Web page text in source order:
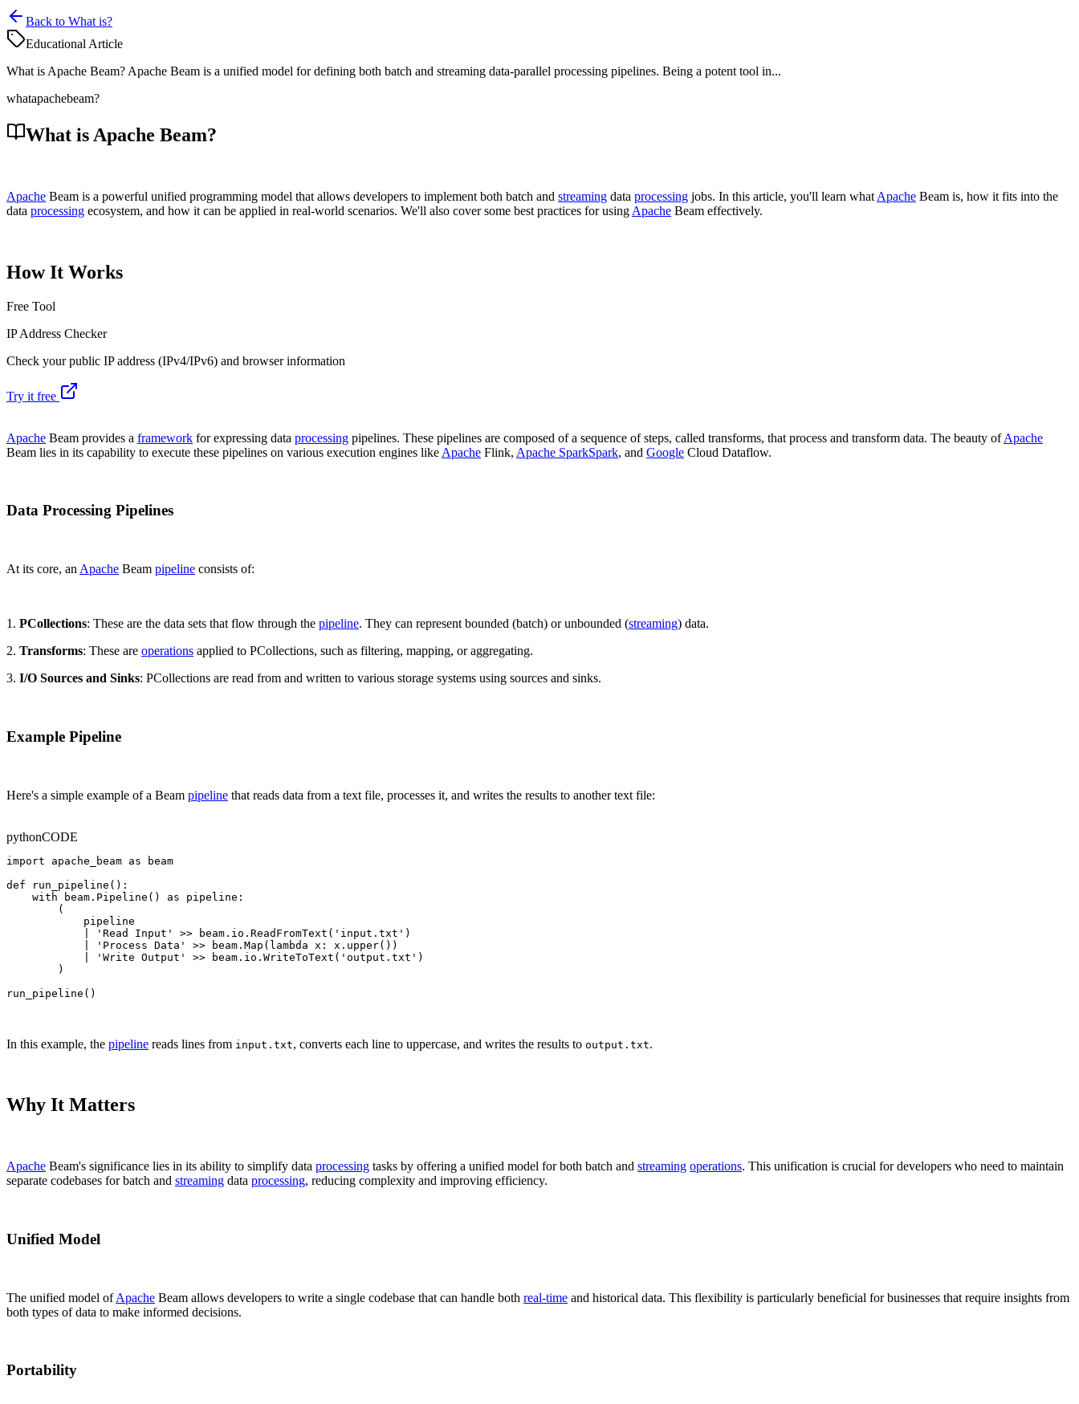
Back to What is?
Educational Article
What is Apache Beam? Apache Beam is a unified model for defining both batch and streaming data-parallel processing pipelines. Being a potent tool in...
whatapachebeam?
What is Apache Beam?
Apache Beam is a powerful unified programming model that allows developers to implement both batch and streaming data processing jobs. In this article, you'll learn what Apache Beam is, how it fits into the
data processing ecosystem, and how it can be applied in real-world scenarios. We'll also cover some best practices for using Apache Beam effectively.
How It Works
Free Tool
IP Address Checker
Check your public IP address (IPv4/IPv6) and browser information
Try it free
Apache Beam provides a framework for expressing data processing pipelines. These pipelines are composed of a sequence of steps, called transforms, that process and transform data. The beauty ofApache
Beam lies in its capability to execute these pipelines on various execution engines like Apache Flink, Apache SparkSpark, and Google Cloud Dataflow.
Data Processing Pipelines
At its core, an Apache Beam pipeline consists of:
1. PCollections: These are the data sets that flow through the pipeline. They can represent bounded (batch) or unbounded (streaming) data.
2. Transforms: These are operations applied to PCollections, such as filtering, mapping, or aggregating.
3. I/O Sources and Sinks: PCollections are read from and written to various storage systems using sources and sinks.
Example Pipeline
Here's a simple example of a Beam pipeline that reads data from a text file, processes it, and writes the results to another text file:
pythonCODE
import apache_beam as beam
def run_pipeline():
    with beam.Pipeline() as pipeline:
        (
            pipeline
            | 'Read Input' >> beam.io.ReadFromText('input.txt')
            | 'Process Data' >> beam.Map(lambda x: x.upper())
            | 'Write Output' >> beam.io.WriteToText('output.txt')
        )
run_pipeline()
In this example, the pipeline reads lines from input.txt, converts each line to uppercase, and writes the results to output.txt.
Why It Matters
Apache Beam's significance lies in its ability to simplify data processing tasks by offering a unified model for both batch and streaming operations. This unification is crucial for developers who need to maintain
separate codebases for batch and streaming data processing, reducing complexity and improving efficiency.
Unified Model
The unified model ofApache Beam allows developers to write a single codebase that can handle both real-time and historical data. This flexibility is particularly beneficial for businesses that require insights from
both types of data to make informed decisions.
Portability